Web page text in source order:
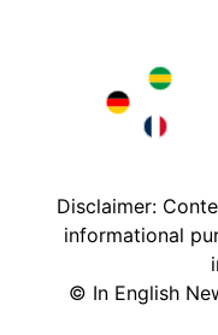
Disclaimer:
informational
© In English